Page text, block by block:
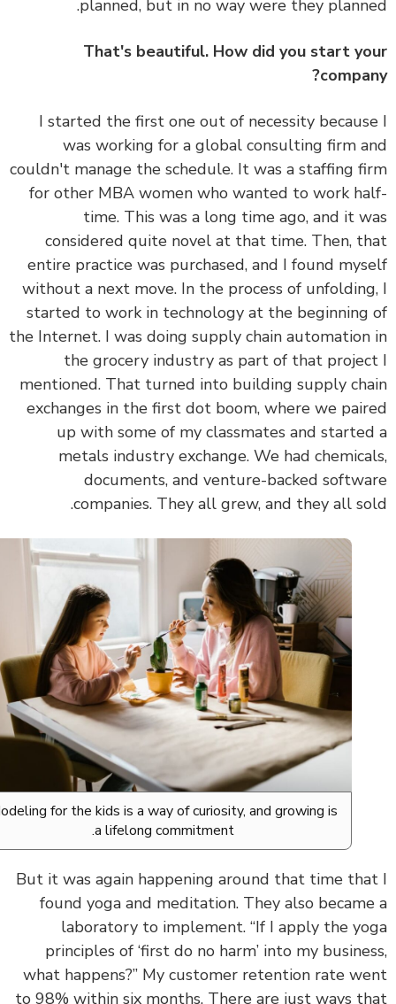
planned, but in no way were they
That's beautiful. How did you start
I started the first one out of necessity
was working for a global consulting firm
couldn't manage the schedule. It was a staffing
for other MBA women who wanted to work
time. This was a long time ago, and it
considered quite novel at that time. Then,
entire practice was purchased, and I found
without a next move. In the process of
started to work in technology at the
the Internet. I was doing supply chain
the grocery industry as part of that
mentioned. That turned into building supply
exchanges in the first dot boom, where we
up with some of my classmates and
metals industry exchange. We had
documents, and venture-backed
companies. They all grew, and they all
Modeling for the kids is a way of curiosity, and growing is
a lifelong commitment.
But it was again happening around that time
found yoga and meditation. They also
laboratory to implement. “If I apply the
principles of ‘first do no harm’ into my
what happens?” My customer retention rate
to 98% within six months. There are just ways